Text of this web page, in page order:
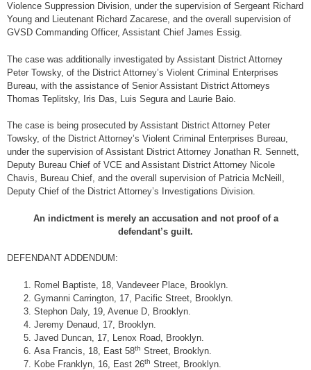
Violence Suppression Division, under the supervision of Sergeant Richard
Young and Lieutenant Richard Zacarese, and the overall supervision of
GVSD Commanding Officer, Assistant Chief James Essig.
The case was additionally investigated by Assistant District Attorney
Peter Towsky, of the District Attorney’s Violent Criminal Enterprises
Bureau, with the assistance of Senior Assistant District Attorneys
Thomas Teplitsky, Iris Das, Luis Segura and Laurie Baio.
The case is being prosecuted by Assistant District Attorney Peter
Towsky, of the District Attorney’s Violent Criminal Enterprises Bureau,
under the supervision of Assistant District Attorney Jonathan R. Sennett,
Deputy Bureau Chief of VCE and Assistant District Attorney Nicole
Chavis, Bureau Chief, and the overall supervision of Patricia McNeill,
Deputy Chief of the District Attorney’s Investigations Division.
An indictment is merely an accusation and not proof of a
defendant’s guilt.
DEFENDANT ADDENDUM:
Romel Baptiste, 18, Vandeveer Place, Brooklyn.
Gymanni Carrington, 17, Pacific Street, Brooklyn.
Stephon Daly, 19, Avenue D, Brooklyn.
Jeremy Denaud, 17, Brooklyn.
Javed Duncan, 17, Lenox Road, Brooklyn.
Asa Francis, 18, East 58th Street, Brooklyn.
Kobe Franklyn, 16, East 26th Street, Brooklyn.